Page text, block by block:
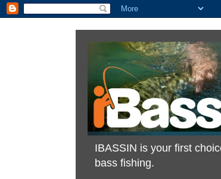
IBASSIN is your first
bass fishing.